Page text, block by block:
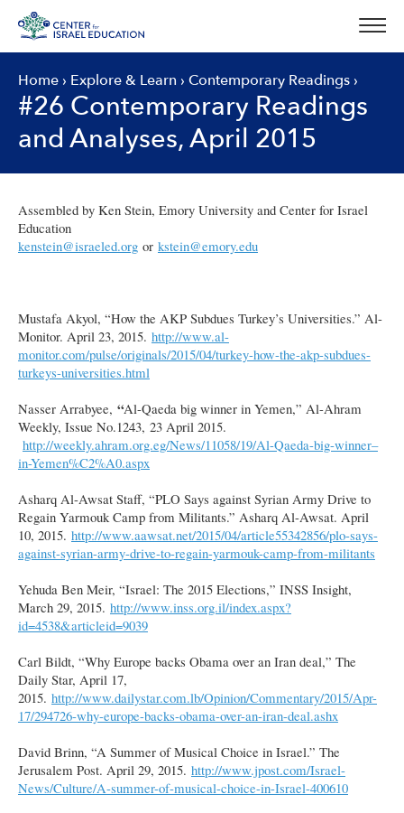
content
Home › Explore & Learn › Contemporary Readings ›
#26 Contemporary Readings
and Analyses, April 2015
Assembled by Ken Stein, Emory University and Center for Israel
Education
kenstein@israeled.org or kstein@emory.edu
Mustafa Akyol, “How the AKP Subdues Turkey’s Universities.” Al-
Monitor. April 23, 2015. http://www.al-
monitor.com/pulse/originals/2015/04/turkey-how-the-akp-subdues-
turkeys-universities.html
Nasser Arrabyee, “Al-Qaeda big winner in Yemen,” Al-Ahram
Weekly, Issue No.1243, 23 April 2015.
http://weekly.ahram.org.eg/News/11058/19/Al-Qaeda-big-winner–
in-Yemen%C2%A0.aspx
Asharq Al-Awsat Staff, “PLO Says against Syrian Army Drive to
Regain Yarmouk Camp from Militants.” Asharq Al-Awsat. April
10, 2015. http://www.aawsat.net/2015/04/article55342856/plo-says-
against-syrian-army-drive-to-regain-yarmouk-camp-from-militants
Yehuda Ben Meir, “Israel: The 2015 Elections,” INSS Insight,
March 29, 2015. http://www.inss.org.il/index.aspx?
id=4538&articleid=9039
Carl Bildt, “Why Europe backs Obama over an Iran deal,” The
Daily Star, April 17,
2015. http://www.dailystar.com.lb/Opinion/Commentary/2015/Apr-
17/294726-why-europe-backs-obama-over-an-iran-deal.ashx
David Brinn, “A Summer of Musical Choice in Israel.” The
Jerusalem Post. April 29, 2015. http://www.jpost.com/Israel-
News/Culture/A-summer-of-musical-choice-in-Israel-400610